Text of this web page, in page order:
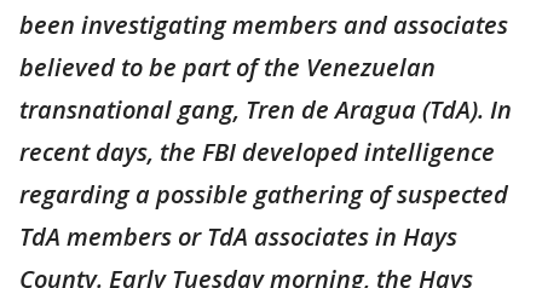
been investigating members and associates
believed to be part of the Venezuelan
transnational gang, Tren de Aragua (TdA). In
recent days, the FBI developed intelligence
regarding a possible gathering of suspected
TdA members or TdA associates in Hays
County. Early Tuesday morning, the Hays